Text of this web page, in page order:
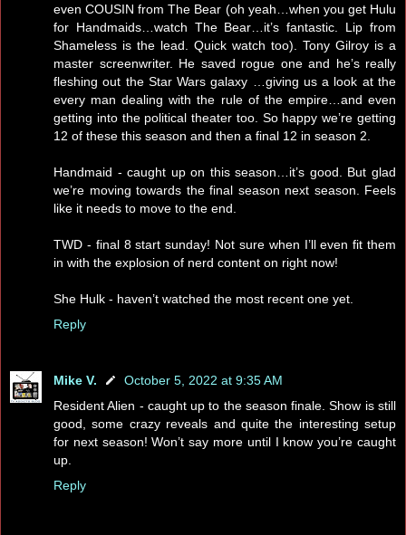
even COUSIN from The Bear (oh yeah…when you get Hulu
for Handmaids…watch The Bear…it’s fantastic. Lip from
Shameless is the lead. Quick watch too). Tony Gilroy is a
master screenwriter. He saved rogue one and he’s really
fleshing out the Star Wars galaxy …giving us a look at the
every man dealing with the rule of the empire…and even
getting into the political theater too. So happy we’re getting
12 of these this season and then a final 12 in season 2.
Handmaid - caught up on this season…it’s good. But glad
we’re moving towards the final season next season. Feels
like it needs to move to the end.
TWD - final 8 start sunday! Not sure when I’ll even fit them
in with the explosion of nerd content on right now!
She Hulk - haven’t watched the most recent one yet.
Reply
Mike V.
October 5, 2022 at 9:35 AM
Resident Alien - caught up to the season finale. Show is still
good, some crazy reveals and quite the interesting setup
for next season! Won’t say more until I know you’re caught
up.
Reply